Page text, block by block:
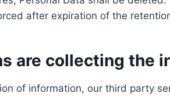
after expiration of the
are collecting the
of information, our third party